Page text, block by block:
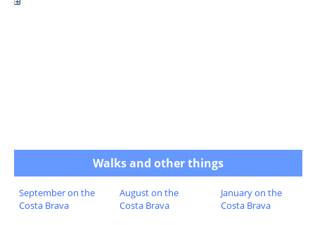
Walks and other things
September on the
Costa Brava
August on the
Costa Brava
January on the
Costa Brava